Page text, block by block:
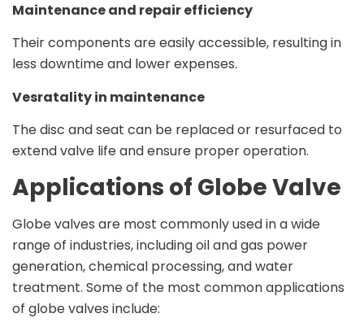
Maintenance and repair efficiency
Their components are easily accessible, resulting in
less downtime and lower expenses.
Vesratality in maintenance
The disc and seat can be replaced or resurfaced to
extend valve life and ensure proper operation.
Applications of Globe Valve
Globe valves are most commonly used in a wide
range of industries, including oil and gas power
generation, chemical processing, and water
treatment. Some of the most common applications
of globe valves include: